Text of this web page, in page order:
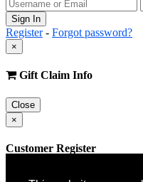
Register- Forgot password?
×
Gift Claim Info
Close
×
Customer Register